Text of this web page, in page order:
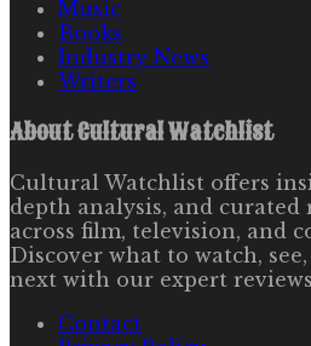
Music
Books
Industry News
Writers
AboutCultural Watchlist
Cultural Watchlist offers
depth analysis, and curated
across film, television, and
Discover what to watch,
next with our expert
Contact